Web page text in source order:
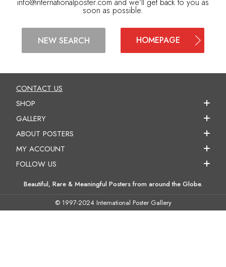
soon as possible.
NEW SEARCH HOMEPAGE
CONTACT US
SHOP
GALLERY
ABOUT POSTERS
MY ACCOUNT
FOLLOW US
Beautiful, Rare & Meaningful Posters from around the Globe.
© 1997-2024 International Poster Gallery